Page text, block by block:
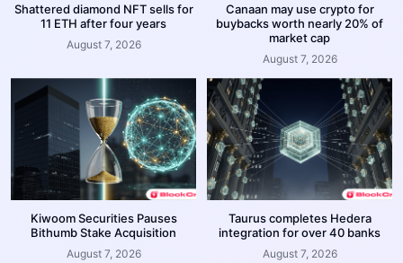
Shattered diamond NFT sells for
11 ETH after four years
August 7, 2026
Canaan may use crypto for
buybacks worth nearly 20% of
market cap
August 7, 2026
Kiwoom Securities Pauses
Bithumb Stake Acquisition
August 7, 2026
Taurus completes Hedera
integration for over 40 banks
August 7, 2026